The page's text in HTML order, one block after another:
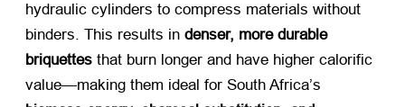
hydraulic cylinders to compress materials without
binders. This results in ​ denser, more durable
briquettes ​ that burn longer and have higher calorific
value—making them ideal for South Africa’s ​